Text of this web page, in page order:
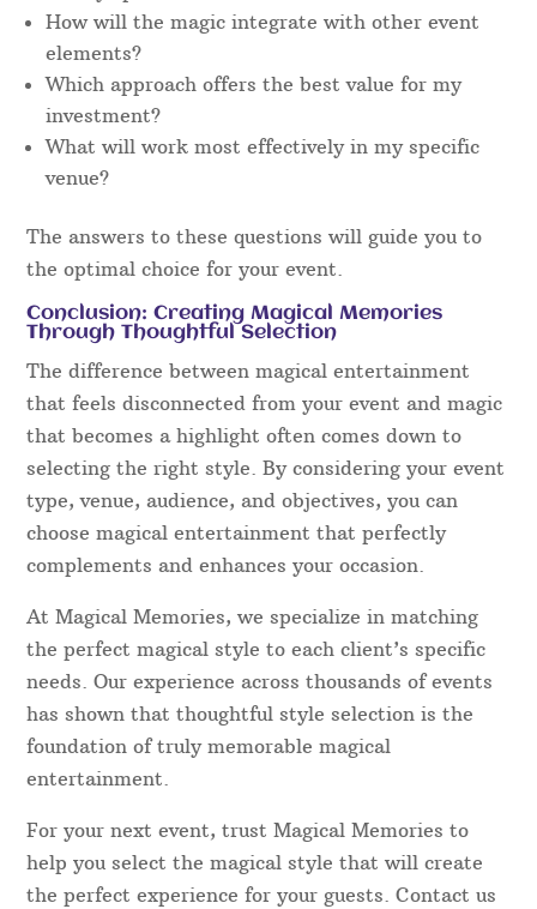
How will the magic integrate with other event
elements?
Which approach offers the best value for my
investment?
What will work most effectively in my specific
venue?
The answers to these questions will guide you to
the optimal choice for your event.
Conclusion: Creating Magical Memories
Through Thoughtful Selection
The difference between magical entertainment
that feels disconnected from your event and magic
that becomes a highlight often comes down to
selecting the right style. By considering your event
type, venue, audience, and objectives, you can
choose magical entertainment that perfectly
complements and enhances your occasion.
At Magical Memories, we specialize in matching
the perfect magical style to each client’s specific
needs. Our experience across thousands of events
has shown that thoughtful style selection is the
foundation of truly memorable magical
entertainment.
For your next event, trust Magical Memories to
help you select the magical style that will create
the perfect experience for your guests. Contact us